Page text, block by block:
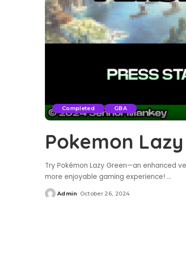
Completed GBA
Pokemon
Try Pokémon Lazy Green—an enhanced
more enjoyable gaming experience! ...
Posted
Admin October 26, 2024